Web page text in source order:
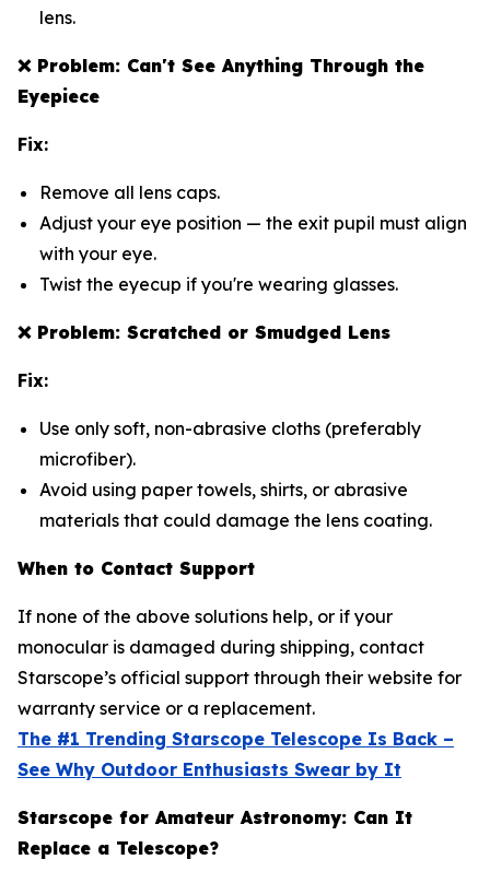
lens.
❌Problem: Can't See Anything Through the
Eyepiece
Fix:
Remove all lens caps.
Adjust your eye position — the exit pupil must align
with your eye.
Twist the eyecup if you're wearing glasses.
❌Problem: Scratched or Smudged Lens
Fix:
Use only soft, non-abrasive cloths (preferably
microfiber).
Avoid using paper towels, shirts, or abrasive
materials that could damage the lens coating.
When to Contact Support
If none of the above solutions help, or if your
monocular is damaged during shipping, contact
Starscope’s official support through their website for
warranty service or a replacement.
The #1 Trending Starscope Telescope Is Back –
See Why Outdoor Enthusiasts Swear by It
Starscope for Amateur Astronomy: Can It
Replace a Telescope?